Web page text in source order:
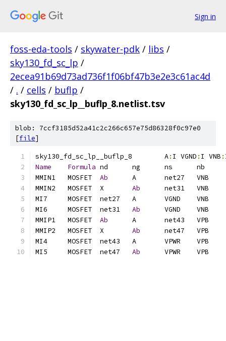
Sign in
foss-eda-tools / skywater-pdk / libs /
sky130_fd_sc_lp /
2ecea91b69d73ad736f1f06bf47b3e2e3c61ac4d
/ . / cells / buflp /
sky130_fd_sc_lp__buflp_8.netlist.tsv
blob: 7ccf3185d52a41c2c266c657e75d86328f0c97e0
[file]
sky130_fd_sc_lp__buflp_8	A: I VGND : I VNB :
Name
Formula
Ab
Ab
Ab
Ab
Ab
Ab